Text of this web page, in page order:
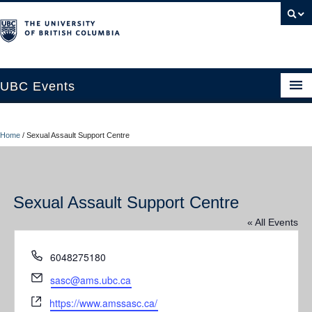
UBC Events
UBC Connects at Robson Square
About
Contact Us
Resources
UBC Okanagan Events
Home / Sexual Assault Support Centre
Sexual Assault Support Centre
« All Events
Phone
6048275180
Email
sasc@ams.ubc.ca
Website
https://www.amssasc.ca/